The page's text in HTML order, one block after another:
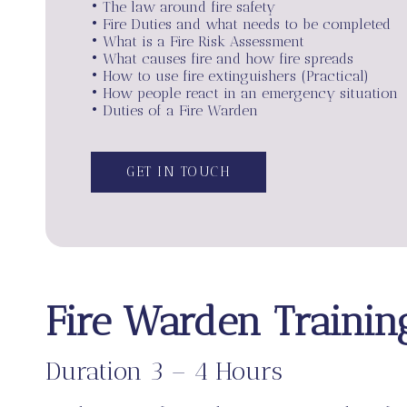
• The law around fire safety
• Fire Duties and what needs to be completed
• What is a Fire Risk Assessment
• What causes fire and how fire spreads
• How to use fire extinguishers (Practical)
• How people react in an emergency situation
• Duties of a Fire Warden
GET IN TOUCH
Fire Warden
Duration 3 – 4 Hours